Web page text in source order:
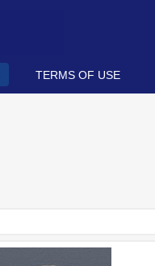
TERMS OF USE